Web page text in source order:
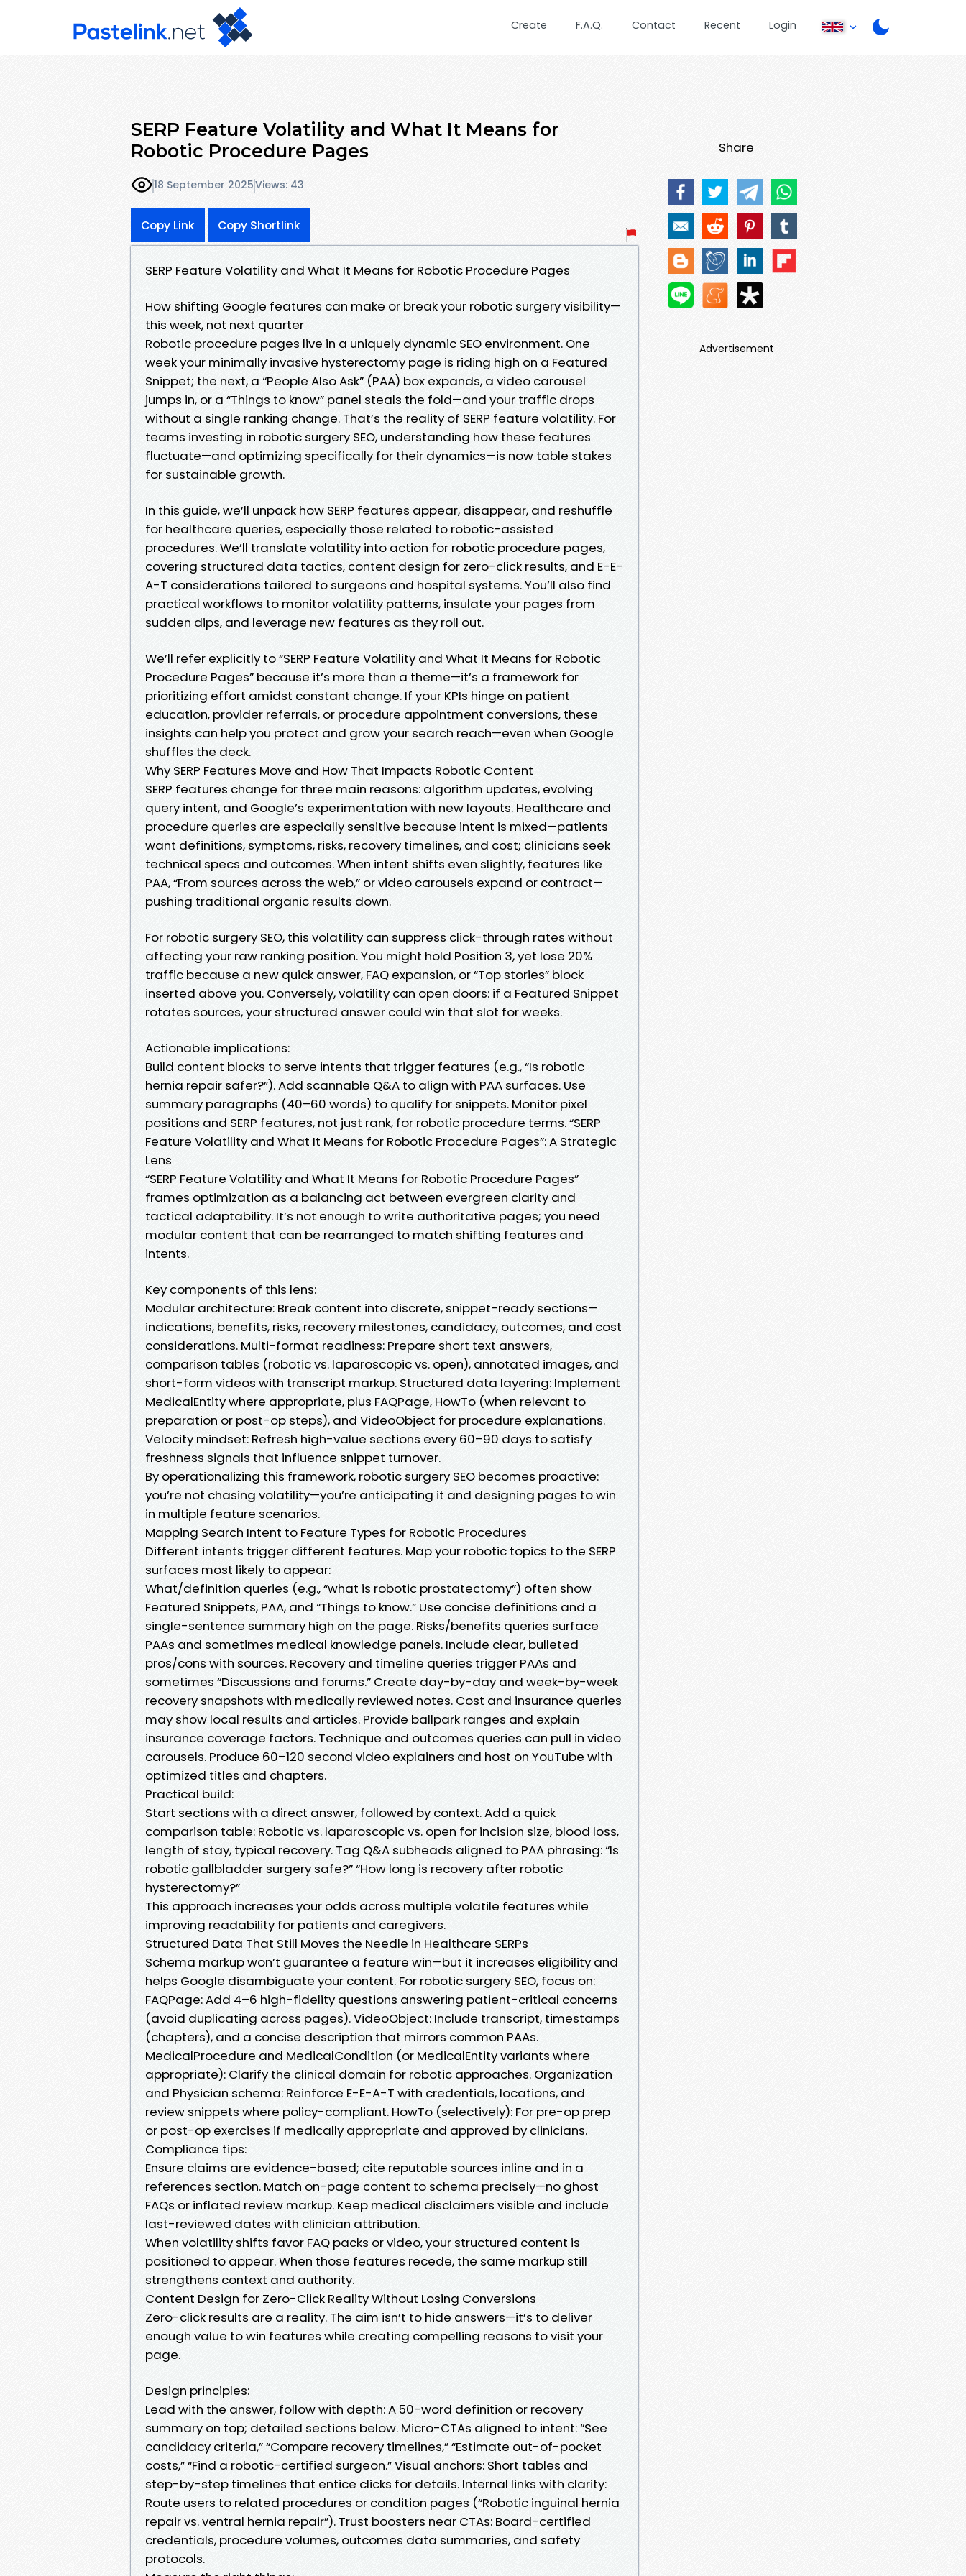
Create F.A.Q. Contact Recent Login
SERP Feature Volatility and What It Means for
Robotic Procedure Pages
18 September 2025Views: 43
Copy Link Copy Shortlink
SERP Feature Volatility and What It Means for Robotic Procedure Pages
How shifting Google features can make or break your robotic surgery visibility—
this week, not next quarter
Robotic procedure pages live in a uniquely dynamic SEO environment. One
week your minimally invasive hysterectomy page is riding high on a Featured
Snippet; the next, a “People Also Ask” (PAA) box expands, a video carousel
jumps in, or a “Things to know” panel steals the fold—and your traffic drops
without a single ranking change. That’s the reality of SERP feature volatility. For
teams investing in robotic surgery SEO, understanding how these features
fluctuate—and optimizing specifically for their dynamics—is now table stakes
for sustainable growth.
In this guide, we’ll unpack how SERP features appear, disappear, and reshuffle
for healthcare queries, especially those related to robotic-assisted
procedures. We’ll translate volatility into action for robotic procedure pages,
covering structured data tactics, content design for zero-click results, and E-E-
A-T considerations tailored to surgeons and hospital systems. You’ll also find
practical workflows to monitor volatility patterns, insulate your pages from
sudden dips, and leverage new features as they roll out.
We’ll refer explicitly to “SERP Feature Volatility and What It Means for Robotic
Procedure Pages” because it’s more than a theme—it’s a framework for
prioritizing effort amidst constant change. If your KPIs hinge on patient
education, provider referrals, or procedure appointment conversions, these
insights can help you protect and grow your search reach—even when Google
shuffles the deck.
Why SERP Features Move and How That Impacts Robotic Content
SERP features change for three main reasons: algorithm updates, evolving
query intent, and Google’s experimentation with new layouts. Healthcare and
procedure queries are especially sensitive because intent is mixed—patients
want definitions, symptoms, risks, recovery timelines, and cost; clinicians seek
technical specs and outcomes. When intent shifts even slightly, features like
PAA, “From sources across the web,” or video carousels expand or contract—
pushing traditional organic results down.
For robotic surgery SEO, this volatility can suppress click-through rates without
affecting your raw ranking position. You might hold Position 3, yet lose 20%
traffic because a new quick answer, FAQ expansion, or “Top stories” block
inserted above you. Conversely, volatility can open doors: if a Featured Snippet
rotates sources, your structured answer could win that slot for weeks.
Actionable implications:
Build content blocks to serve intents that trigger features (e.g., “Is robotic
hernia repair safer?”). Add scannable Q&A to align with PAA surfaces. Use
summary paragraphs (40–60 words) to qualify for snippets. Monitor pixel
positions and SERP features, not just rank, for robotic procedure terms. “SERP
Feature Volatility and What It Means for Robotic Procedure Pages”: A Strategic
Lens
“SERP Feature Volatility and What It Means for Robotic Procedure Pages”
frames optimization as a balancing act between evergreen clarity and
tactical adaptability. It’s not enough to write authoritative pages; you need
modular content that can be rearranged to match shifting features and
intents.
Key components of this lens:
Modular architecture: Break content into discrete, snippet-ready sections—
indications, benefits, risks, recovery milestones, candidacy, outcomes, and cost
considerations. Multi-format readiness: Prepare short text answers,
comparison tables (robotic vs. laparoscopic vs. open), annotated images, and
short-form videos with transcript markup. Structured data layering: Implement
MedicalEntity where appropriate, plus FAQPage, HowTo (when relevant to
preparation or post-op steps), and VideoObject for procedure explanations.
Velocity mindset: Refresh high-value sections every 60–90 days to satisfy
freshness signals that influence snippet turnover.
By operationalizing this framework, robotic surgery SEO becomes proactive:
you’re not chasing volatility—you’re anticipating it and designing pages to win
in multiple feature scenarios.
Mapping Search Intent to Feature Types for Robotic Procedures
Different intents trigger different features. Map your robotic topics to the SERP
surfaces most likely to appear:
What/definition queries (e.g., “what is robotic prostatectomy”) often show
Featured Snippets, PAA, and “Things to know.” Use concise definitions and a
single-sentence summary high on the page. Risks/benefits queries surface
PAAs and sometimes medical knowledge panels. Include clear, bulleted
pros/cons with sources. Recovery and timeline queries trigger PAAs and
sometimes “Discussions and forums.” Create day-by-day and week-by-week
recovery snapshots with medically reviewed notes. Cost and insurance queries
may show local results and articles. Provide ballpark ranges and explain
insurance coverage factors. Technique and outcomes queries can pull in video
carousels. Produce 60–120 second video explainers and host on YouTube with
optimized titles and chapters.
Practical build:
Start sections with a direct answer, followed by context. Add a quick
comparison table: Robotic vs. laparoscopic vs. open for incision size, blood loss,
length of stay, typical recovery. Tag Q&A subheads aligned to PAA phrasing: “Is
robotic gallbladder surgery safe?” “How long is recovery after robotic
hysterectomy?”
This approach increases your odds across multiple volatile features while
improving readability for patients and caregivers.
Structured Data That Still Moves the Needle in Healthcare SERPs
Schema markup won’t guarantee a feature win—but it increases eligibility and
helps Google disambiguate your content. For robotic surgery SEO, focus on:
FAQPage: Add 4–6 high-fidelity questions answering patient-critical concerns
(avoid duplicating across pages). VideoObject: Include transcript, timestamps
(chapters), and a concise description that mirrors common PAAs.
MedicalProcedure and MedicalCondition (or MedicalEntity variants where
appropriate): Clarify the clinical domain for robotic approaches. Organization
and Physician schema: Reinforce E-E-A-T with credentials, locations, and
review snippets where policy-compliant. HowTo (selectively): For pre-op prep
or post-op exercises if medically appropriate and approved by clinicians.
Compliance tips:
Ensure claims are evidence-based; cite reputable sources inline and in a
references section. Match on-page content to schema precisely—no ghost
FAQs or inflated review markup. Keep medical disclaimers visible and include
last-reviewed dates with clinician attribution.
When volatility shifts favor FAQ packs or video, your structured content is
positioned to appear. When those features recede, the same markup still
strengthens context and authority.
Content Design for Zero-Click Reality Without Losing Conversions
Zero-click results are a reality. The aim isn’t to hide answers—it’s to deliver
enough value to win features while creating compelling reasons to visit your
page.
Design principles:
Lead with the answer, follow with depth: A 50-word definition or recovery
summary on top; detailed sections below. Micro-CTAs aligned to intent: “See
candidacy criteria,” “Compare recovery timelines,” “Estimate out-of-pocket
costs,” “Find a robotic-certified surgeon.” Visual anchors: Short tables and
step-by-step timelines that entice clicks for details. Internal links with clarity:
Route users to related procedures or condition pages (“Robotic inguinal hernia
repair vs. ventral hernia repair”). Trust boosters near CTAs: Board-certified
credentials, procedure volumes, outcomes data summaries, and safety
protocols.
Share
Advertisement